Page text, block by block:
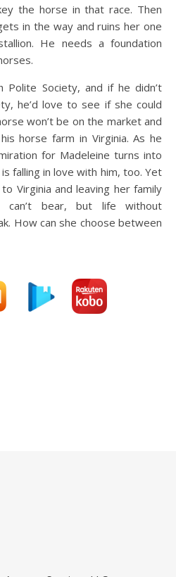
the horse in that race. Then
in the way and ruins her one
He needs a foundation
Polite Society, and if he didn’t
he’d love to see if she could
won’t be on the market and
horse farm in Virginia. As he
for Madeleine turns into
falling in love with him, too. Yet
Virginia and leaving her family
can’t bear, but life without
How can she choose between